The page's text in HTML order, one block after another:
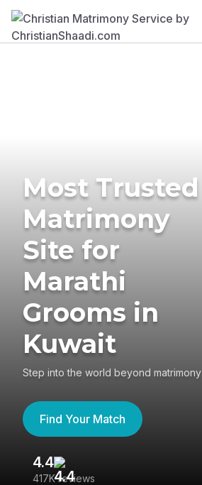
Most Trusted
Matrimony
Site for
Marathi
Grooms in
Kuwait
Step into the world beyond matrimony
Find Your Match
4.4
417K reviews